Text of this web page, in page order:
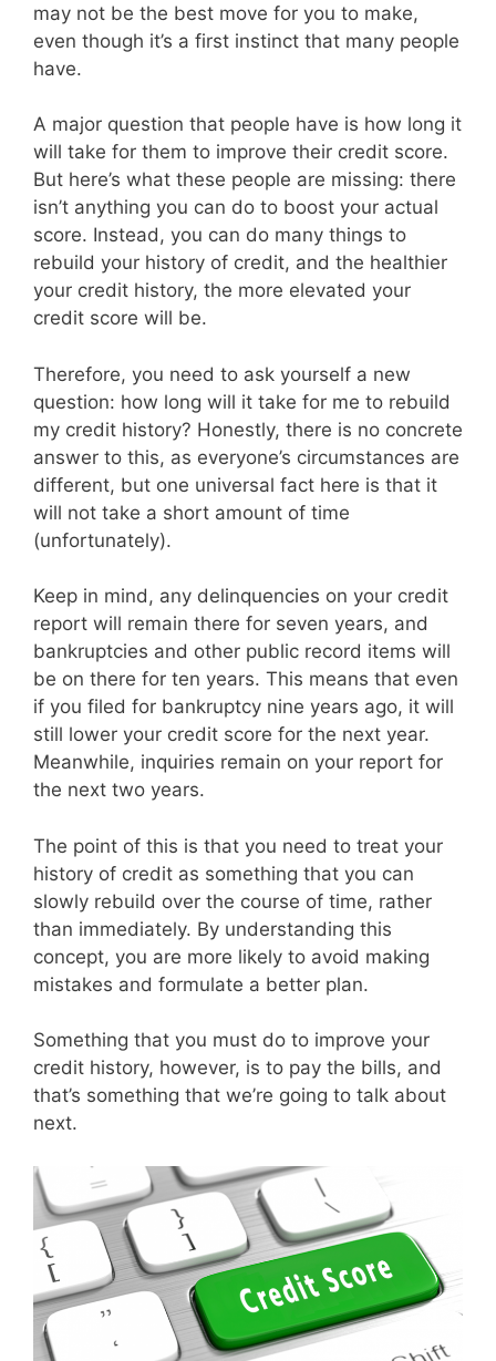
may not be the best move for you to make,
even though it’s a first instinct that many people
have.
A major question that people have is how long it
will take for them to improve their credit score.
But here’s what these people are missing: there
isn’t anything you can do to boost your actual
score. Instead, you can do many things to
rebuild your history of credit, and the healthier
your credit history, the more elevated your
credit score will be.
Therefore, you need to ask yourself a new
question: how long will it take for me to rebuild
my credit history? Honestly, there is no concrete
answer to this, as everyone’s circumstances are
different, but one universal fact here is that it
will not take a short amount of time
(unfortunately).
Keep in mind, any delinquencies on your credit
report will remain there for seven years, and
bankruptcies and other public record items will
be on there for ten years. This means that even
if you filed for bankruptcy nine years ago, it will
still lower your credit score for the next year.
Meanwhile, inquiries remain on your report for
the next two years.
The point of this is that you need to treat your
history of credit as something that you can
slowly rebuild over the course of time, rather
than immediately. By understanding this
concept, you are more likely to avoid making
mistakes and formulate a better plan.
Something that you must do to improve your
credit history, however, is to pay the bills, and
that’s something that we’re going to talk about
next.